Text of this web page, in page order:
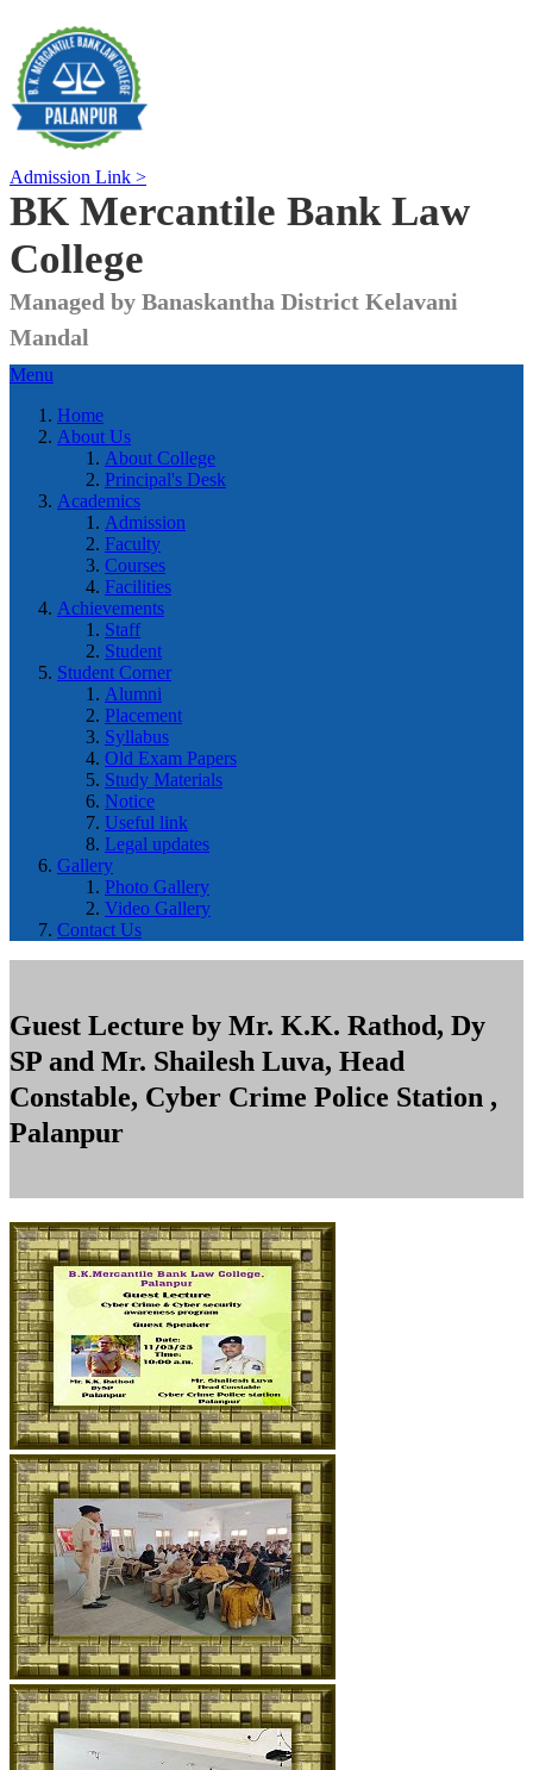
Admission Link >
BK Mercantile Bank Law
College
Managed by Banaskantha District Kelavani
Mandal
Menu
Home
About Us
About College
Principal's Desk
Academics
Admission
Faculty
Courses
Facilities
Achievements
Staff
Student
Student Corner
Alumni
Placement
Syllabus
Old Exam Papers
Study Materials
Notice
Useful link
Legal updates
Gallery
Photo Gallery
Video Gallery
Contact Us
Guest Lecture by Mr. K.K. Rathod, Dy
SP and Mr. Shailesh Luva, Head
Constable, Cyber Crime Police Station ,
Palanpur